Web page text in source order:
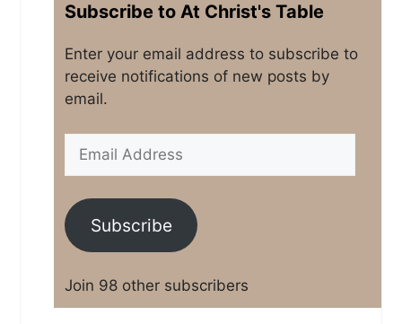
Subscribe to At Christ's Table
Enter your email address to subscribe to
receive notifications of new posts by
email.
Subscribe
Join 98 other subscribers